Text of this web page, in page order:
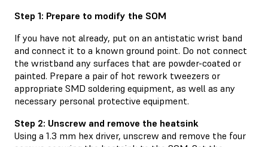
Step 1: Prepare to modify the SOM
If you have not already, put on an antistatic wrist band
and connect it to a known ground point. Do not connect
the wristband any surfaces that are powder-coated or
painted. Prepare a pair of hot rework tweezers or
appropriate SMD soldering equipment, as well as any
necessary personal protective equipment.
Step 2: Unscrew and remove the heatsink
Using a 1.3 mm hex driver, unscrew and remove the four